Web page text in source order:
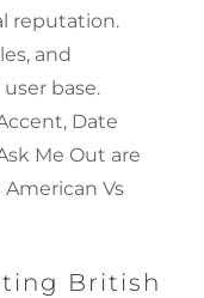
reputation.
and
base.
Date
Me Out are
Vs
British